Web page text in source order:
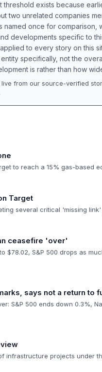
threshold exists because
two unrelated companies
named once for
developments specific to
to every story on this
specifically, not the
is rather than how
live from our source-verified
to reach a 15% gas-based
Target
several critical 'missing
ceasefire 'over'
$78.02, S&P 500 drops as
says not a return to
S&P 500 ends down 0.3%,
infrastructure projects under